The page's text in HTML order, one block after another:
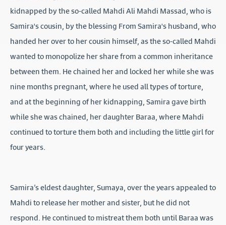
kidnapped by the so-called Mahdi Ali Mahdi Massad, who is
Samira's cousin, by the blessing From Samira's husband, who
handed her over to her cousin himself, as the so-called Mahdi
wanted to monopolize her share from a common inheritance
between them. He chained her and locked her while she was
nine months pregnant, where he used all types of torture,
and at the beginning of her kidnapping, Samira gave birth
while she was chained, her daughter Baraa, where Mahdi
continued to torture them both and including the little girl for
four years.
Samira’s eldest daughter, Sumaya, over the years appealed to
Mahdi to release her mother and sister, but he did not
respond. He continued to mistreat them both until Baraa was